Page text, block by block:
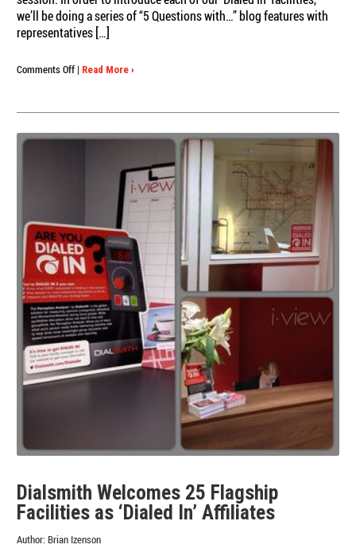
we’ll be doing a series of “5 Questions with…” blog features with
representatives […]
Comments Offon
with
In’
| Read More ›
Dialsmith Welcomes 25 Flagship
Facilities as ‘Dialed In’ Affiliates
Author: Brian Izenson